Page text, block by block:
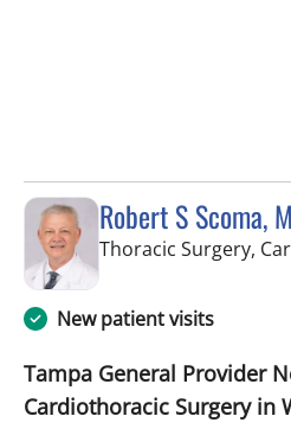
Robert S Scoma,
Thoracic Surgery,
New patient visits
Tampa General Provider
Cardiothoracic Surgery in